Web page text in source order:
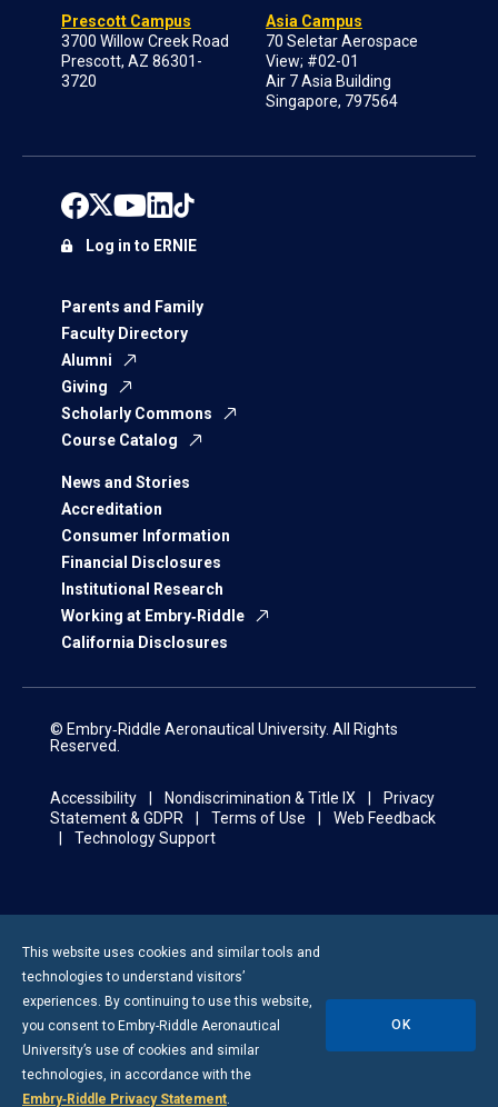
Prescott Campus
3700 Willow Creek Road
Prescott, AZ 86301-
3720
Asia Campus
70 Seletar Aerospace
View; #02-01
Air 7 Asia Building
Singapore, 797564
Parents and Family
Faculty Directory
Alumni
Giving
Scholarly Commons
Course Catalog
News and Stories
Accreditation
Consumer Information
Financial Disclosures
Institutional Research
Working at Embry‑Riddle
California Disclosures
Log in to ERNIE
© Embry‑Riddle Aeronautical University. All Rights
Reserved.
Accessibility Nondiscrimination & Title IX
Privacy
Statement & GDPR
Terms of Use
Web Feedback
Technology Support
This website uses cookies and similar tools and
technologies to understand visitors’
experiences. By continuing to use this website,
you consent to Embry-Riddle Aeronautical
University’s use of cookies and similar
technologies, in accordance with the
Embry‑Riddle Privacy Statement.
OK